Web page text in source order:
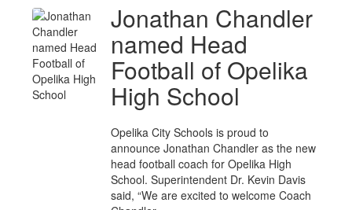
Jonathan Chandler
named Head
Football of Opelika
High School
Opelika City Schools is proud to
announce Jonathan Chandler as the new
head football coach for Opelika High
School. Superintendent Dr. Kevin Davis
said, “We are excited to welcome Coach